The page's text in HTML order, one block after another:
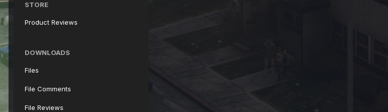
STORE
Product Reviews
DOWNLOADS
Files
File Comments
File Reviews